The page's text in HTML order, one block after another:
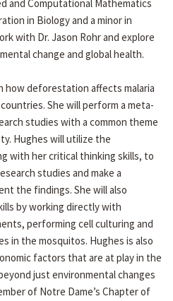
and Computational Mathematics
in Biology and a minor in
with Dr. Jason Rohr and explore
change and global health.
how deforestation affects malaria
She will perform a meta-
studies with a common theme
Hughes will utilize the
with her critical thinking skills, to
studies and make a
the findings. She will also
by working directly with
performing cell culturing and
in the mosquitos. Hughes is also
factors that are at play in the
just environmental changes
of Notre Dame’s Chapter of